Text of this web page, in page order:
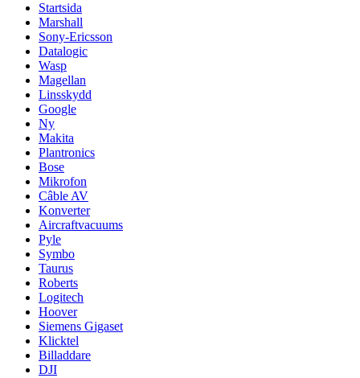
Startsida
Marshall
Sony-Ericsson
Datalogic
Wasp
Magellan
Linsskydd
Google
Ny
Makita
Plantronics
Bose
Mikrofon
Câble AV
Konverter
Aircraftvacuums
Pyle
Symbo
Taurus
Roberts
Logitech
Hoover
Siemens Gigaset
Klicktel
Billaddare
DJI